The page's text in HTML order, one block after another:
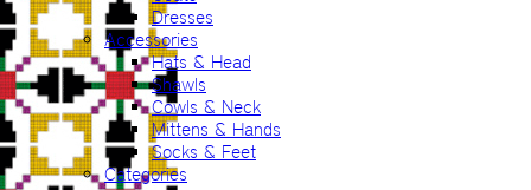
Dresses
Accessories
Hats & Head
Shawls
Cowls & Neck
Mittens & Hands
Socks & Feet
Categories